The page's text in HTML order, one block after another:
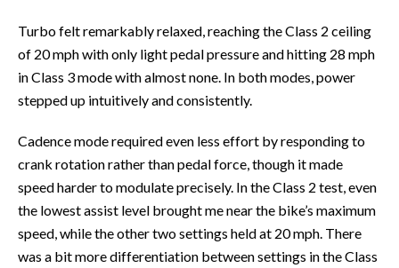
Turbo felt remarkably relaxed, reaching the Class 2 ceiling
of 20 mph with only light pedal pressure and hitting 28 mph
in Class 3 mode with almost none. In both modes, power
stepped up intuitively and consistently.
Cadence mode required even less effort by responding to
crank rotation rather than pedal force, though it made
speed harder to modulate precisely. In the Class 2 test, even
the lowest assist level brought me near the bike’s maximum
speed, while the other two settings held at 20 mph. There
was a bit more differentiation between settings in the Class